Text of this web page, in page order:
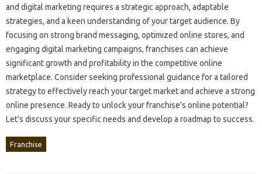
and digital marketing requires‌ a‍ strategic approach, adaptable‌
strategies, and‍ a‌ keen understanding of‍ your‌ target audience. By‍
focusing on‌ strong‌ brand messaging, optimized online stores, and
engaging‌ digital‍ marketing campaigns, franchises can‌ achieve
significant growth‌ and profitability‌ in‌ the competitive‌ online
marketplace. Consider seeking‌ professional‌ guidance‍ for‌ a‌ tailored
strategy‍ to effectively reach your‌ target market and‌ achieve‍ a strong‍
online presence. Ready to unlock your‍ franchise’s online potential?
Let’s discuss‌ your‍ specific‍ needs‍ and develop‍ a‌ roadmap to‍ success.
Franchise